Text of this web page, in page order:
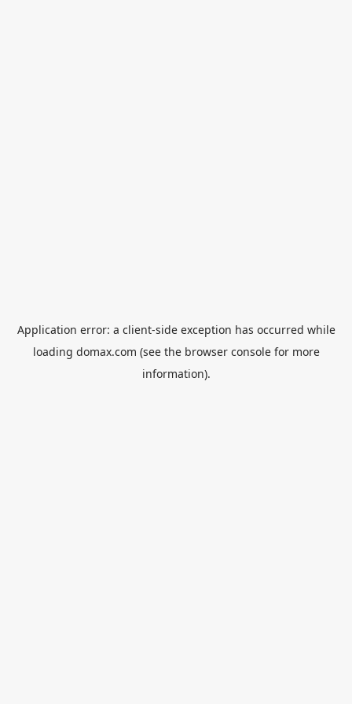
Application error: a client-side exception has occurred while
loading domax.com (see the browser consolefor more
information).